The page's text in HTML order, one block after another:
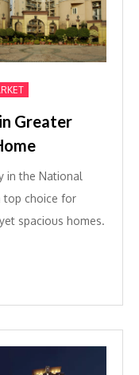
Greater
in the National
top choice for
spacious homes.